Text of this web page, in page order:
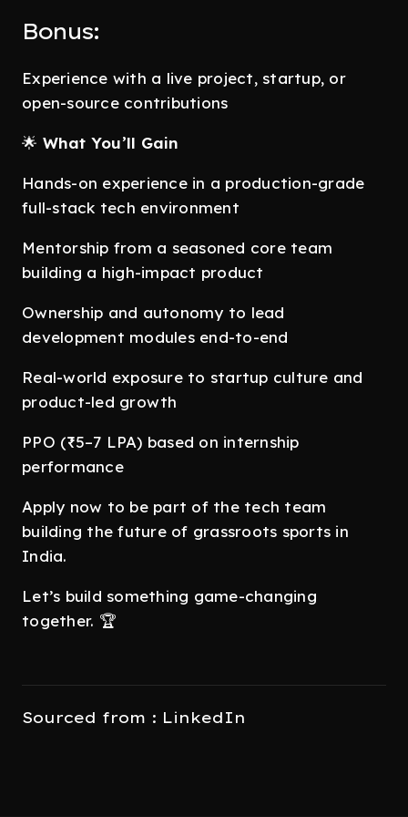
Bonus:
Experience with a live project, startup, or
open-source contributions
🌟 What You’ll Gain
Hands-on experience in a production-grade
full-stack tech environment
Mentorship from a seasoned core team
building a high-impact product
Ownership and autonomy to lead
development modules end-to-end
Real-world exposure to startup culture and
product-led growth
PPO (₹5–7 LPA) based on internship
performance
Apply now to be part of the tech team
building the future of grassroots sports in
India.
Let’s build something game-changing
together. 🏆
Sourced from : LinkedIn